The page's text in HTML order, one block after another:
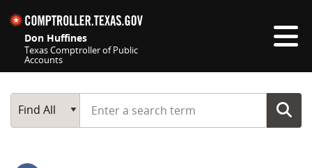
Don Huffines
Texas Comptroller of Public
Accounts
Main Search
Find All
Start typing a search term